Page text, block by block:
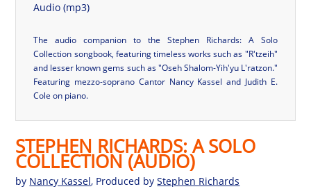
Audio (mp3)
The audio companion to the Stephen Richards: A Solo
Collection songbook, featuring timeless works such as "R'tzeih"
and lesser known gems such as "Oseh Shalom-Yih'yu L'ratzon."
Featuring mezzo-soprano Cantor Nancy Kassel and Judith E.
Cole on piano.
STEPHEN RICHARDS: A SOLO
COLLECTION (AUDIO)
by Nancy Kassel, Produced byStephen Richards